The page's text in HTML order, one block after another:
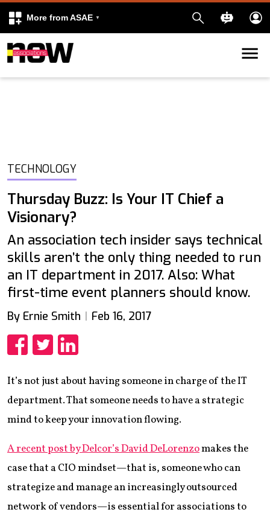
More from ASAE
Skip to content
TECHNOLOGY
Thursday Buzz: Is Your IT Chief a
Visionary?
An association tech insider says technical
skills aren’t the only thing needed to run
an IT department in 2017. Also: What
first-time event planners should know.
By Ernie Smith Feb 16, 2017
It’s not just about having someone in charge of the IT
department. That someone needs to have a strategic
mind to keep your innovation flowing.
A recent post by Delcor’s David DeLorenzomakes the
case that a CIO mindset—that is, someone who can
strategize and manage an increasingly outsourced
network of vendors—is essential for associations to